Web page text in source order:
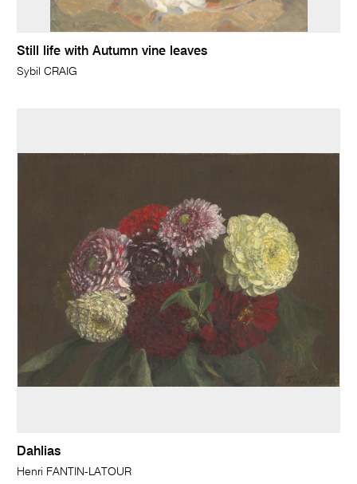
Still life with Autumn vine leaves
Sybil CRAIG
Dahlias
Henri FANTIN-LATOUR